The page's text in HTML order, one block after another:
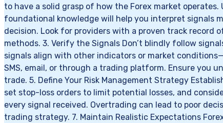
to have a solid grasp of how the Forex market
foundational knowledge will help you interpret signals
decision. Look for providers with a proven track
methods. 3. Verify the Signals Don’t blindly follow
signals align with other indicators or market
SMS, email, or through a trading platform. Ensure you
trade. 5. Define Your Risk Management Strategy
set stop-loss orders to limit potential losses, and
every signal received. Overtrading can lead to poor
trading strategy. 7. Maintain Realistic Expectations